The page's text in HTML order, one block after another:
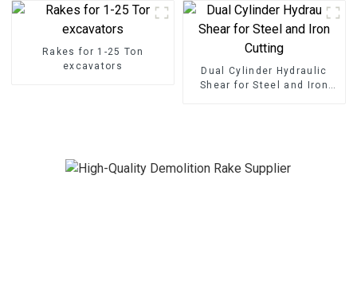
Rakes for 1-25 Ton
excavators
Dual Cylinder Hydraulic
Shear for Steel and Iron